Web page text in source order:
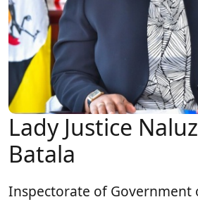
Lady Justice
Batala
Inspectorate of Government